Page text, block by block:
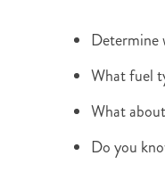
Determine
What fuel
What
Do you